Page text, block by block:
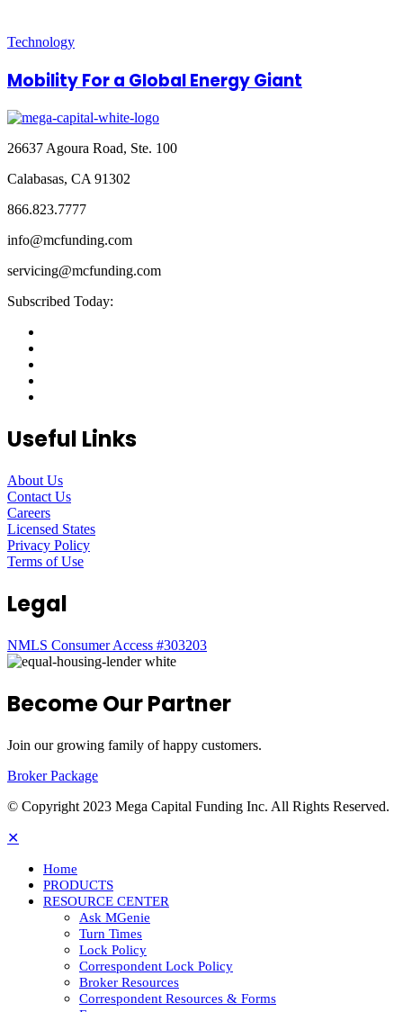
Technology
Mobility For a Global Energy Giant
26637 Agoura Road, Ste. 100
Calabasas, CA 91302
866.823.7777
info@mcfunding.com
servicing@mcfunding.com
Subscribed Today:
Useful Links
About Us
Contact Us
Careers
Licensed States
Privacy Policy
Terms of Use
Legal
NMLS Consumer Access #303203
Become Our Partner
Join our growing family of happy customers.
Broker Package
© Copyright 2023 Mega Capital Funding Inc. All Rights Reserved.
✕
Home
PRODUCTS
RESOURCE CENTER
Ask MGenie
Turn Times
Lock Policy
Correspondent Lock Policy
Broker Resources
Correspondent Resources & Forms